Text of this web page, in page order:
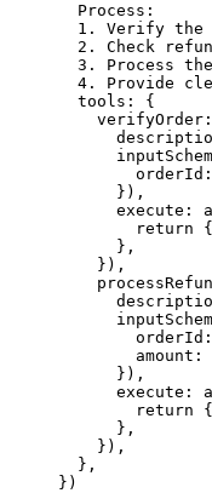
  Process:
1. Verify the
2. Check
3. Process
4. Provide
  tools: {
      }),
      execute
:
        return
      },
    }),
amount:
      }),
      execute
:
        return
      },
    }),
  },
})